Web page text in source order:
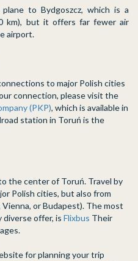
to Bydgoszcz, which is a
km), but it offers far fewer air
airport.
to major Polish cities
connection, please visit the
(PKP), which is available in
station in Toruń is the
the center of Toruń. Travel by
Polish cities, but also from
Vienna, or Budapest). The most
diverse offer, is Flixbus Their
for planning your trip